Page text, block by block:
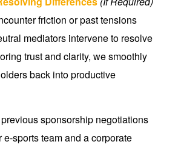
friction or past tensions
mediators intervene to resolve
trust and clarity, we smoothly
back into productive
sponsorship negotiations
sports team and a corporate